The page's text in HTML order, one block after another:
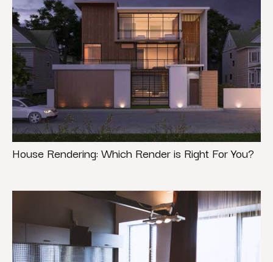
House Rendering: Which Render is Right For You?